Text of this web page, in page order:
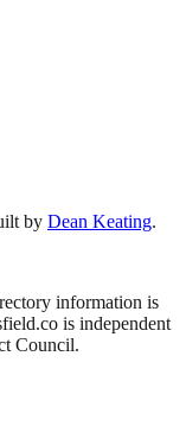
by Dean Keating.
information is
.co is independent
Council.